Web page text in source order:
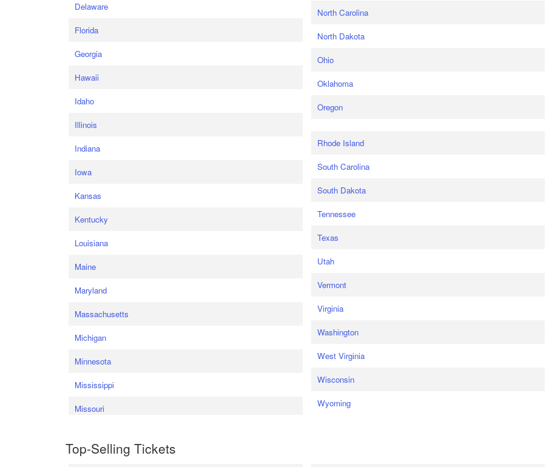
Delaware
Florida
Georgia
Hawaii
Idaho
Illinois
Indiana
Iowa
Kansas
Kentucky
Louisiana
Maine
Maryland
Massachusetts
Michigan
Minnesota
Mississippi
Missouri
North Carolina
North Dakota
Ohio
Oklahoma
Oregon
Rhode Island
South Carolina
South Dakota
Tennessee
Texas
Utah
Vermont
Virginia
Washington
West Virginia
Wisconsin
Wyoming
Top-Selling Tickets